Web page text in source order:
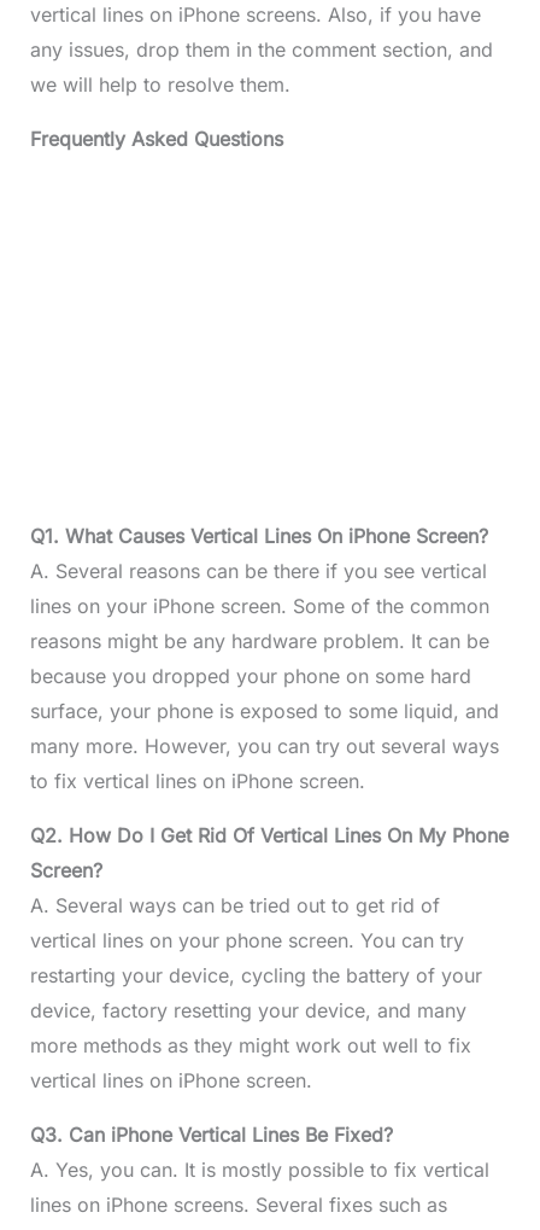
vertical lines on iPhone screens. Also, if you have
any issues, drop them in the comment section, and
we will help to resolve them.
Frequently Asked Questions
Q1. What Causes Vertical Lines On iPhone Screen?
A. Several reasons can be there if you see vertical
lines on your iPhone screen. Some of the common
reasons might be any hardware problem. It can be
because you dropped your phone on some hard
surface, your phone is exposed to some liquid, and
many more. However, you can try out several ways
to fix vertical lines on iPhone screen.
Q2. How Do I Get Rid Of Vertical Lines On My Phone
Screen?
A. Several ways can be tried out to get rid of
vertical lines on your phone screen. You can try
restarting your device, cycling the battery of your
device, factory resetting your device, and many
more methods as they might work out well to fix
vertical lines on iPhone screen.
Q3. Can iPhone Vertical Lines Be Fixed?
A. Yes, you can. It is mostly possible to fix vertical
lines on iPhone screens. Several fixes such as